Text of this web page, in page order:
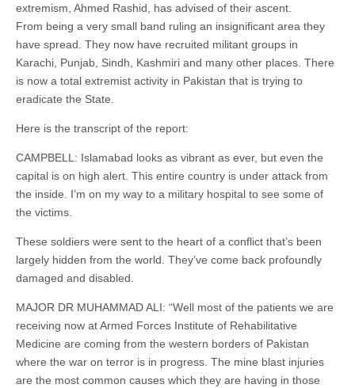
extremism, Ahmed Rashid, has advised of their ascent.
From being a very small band ruling an insignificant area they
have spread. They now have recruited militant groups in
Karachi, Punjab, Sindh, Kashmiri and many other places. There
is now a total extremist activity in Pakistan that is trying to
eradicate the State.
Here is the transcript of the report:
CAMPBELL: Islamabad looks as vibrant as ever, but even the
capital is on high alert. This entire country is under attack from
the inside. I’m on my way to a military hospital to see some of
the victims.
These soldiers were sent to the heart of a conflict that’s been
largely hidden from the world. They’ve come back profoundly
damaged and disabled.
MAJOR DR MUHAMMAD ALI: “Well most of the patients we are
receiving now at Armed Forces Institute of Rehabilitative
Medicine are coming from the western borders of Pakistan
where the war on terror is in progress. The mine blast injuries
are the most common causes which they are having in those